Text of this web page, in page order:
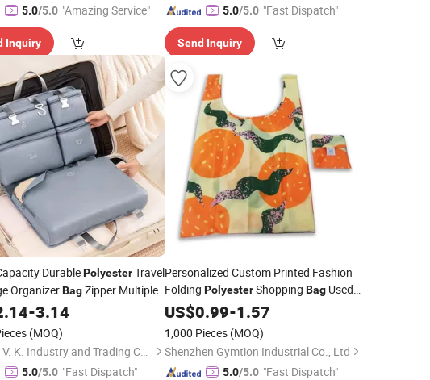
5.0/5.0 "Amazing Service"
Inquiry
5.0/5.0 "Fast Dispatch"
Send Inquiry
DurablePolyesterTravel
OrganizerBagZipper Multiple
for Clothes
-3.14
(MOQ)
Ningbo V. K. Industry and Trading Co., Ltd.
5.0/5.0 "Fast Dispatch"
Personalized Custom Printed Fashion
Folding PolyesterShopping BagUsed
for PackingClothesFruits and etc
US$0.99-1.57
1,000 Pieces (MOQ)
Shenzhen Gymtion Industrial Co., Ltd
5.0/5.0 "Fast Dispatch"